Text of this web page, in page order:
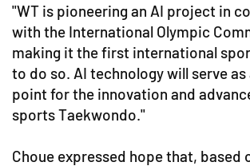
"WT is pioneering an AI project in
with the International Olympic
making it the first international
to do so. AI technology will serve
point for the innovation and
sports Taekwondo."
Choue expressed hope that, based